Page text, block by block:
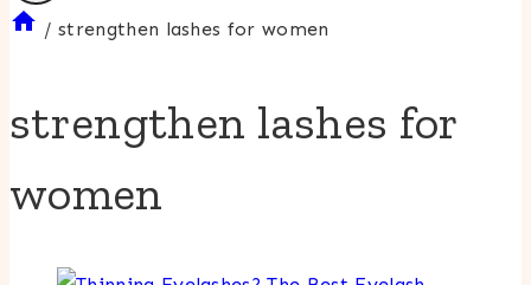
/ strengthen lashes for women
strengthen lashes for
women